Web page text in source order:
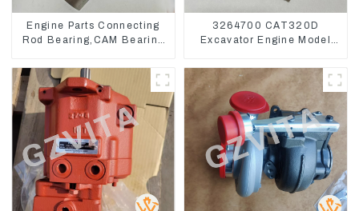
Engine Parts Connecting
Rod Bearing,CAM Bearing
Deere 4802/4804/4809
3264700 CAT320D
Excavator Engine Model
4700